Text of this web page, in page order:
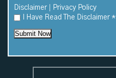
Disclaimer | Privacy Policy
I Have Read The Disclaimer *
Submit Now